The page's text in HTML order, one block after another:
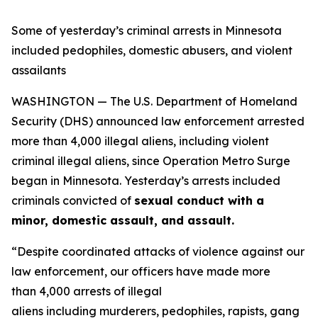
Some of yesterday’s criminal arrests in Minnesota
included pedophiles, domestic abusers, and violent
assailants
WASHINGTON — The U.S. Department of Homeland
Security (DHS) announced law enforcement arrested
more than 4,000 illegal aliens, including violent
criminal illegal aliens, since Operation Metro Surge
began in Minnesota. Yesterday’s arrests included
criminals convicted of sexual conduct with a
minor, domestic assault, and assault.
“Despite coordinated attacks of violence against our
law enforcement, our officers have made more
than 4,000 arrests of illegal
aliens including murderers, pedophiles, rapists, gang